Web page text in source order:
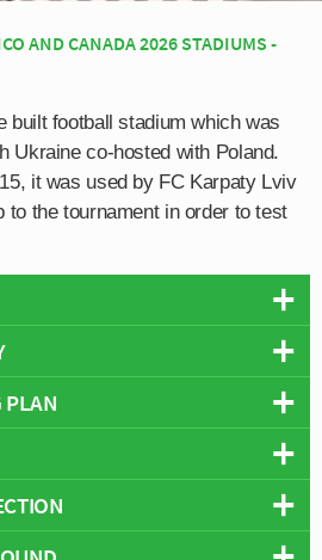
AND CANADA 2026 STADIUMS -
built football stadium which was
Ukraine co-hosted with Poland.
it was used by FC Karpaty Lviv
to the tournament in order to test
Lviv, Lviv Oblast, 79000
played on the 15th November
Austria, resulting in a 2-1 win
Group B matches during Euro
(1-0), Denmark v Portugal (2-
PLAN
Shakhtar Donetsk's Arena
of four interconnected stands:
West.